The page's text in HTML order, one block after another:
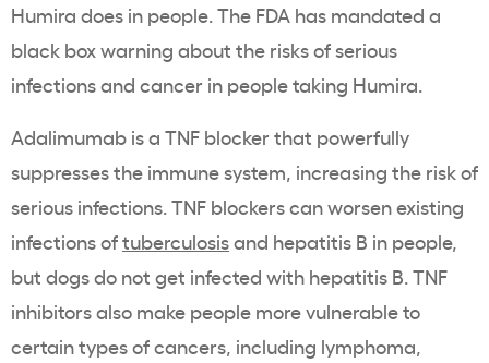
Humira does in people. The FDA has mandated a
black box warning about the risks of serious
infections and cancer in people taking Humira.
Adalimumab is a TNF blocker that powerfully
suppresses the immune system, increasing the risk of
serious infections. TNF blockers can worsen existing
infections oftuberculosisand hepatitis B in people,
but dogs do not get infected with hepatitis B. TNF
inhibitors also make people more vulnerable to
certain types of cancers, including lymphoma,